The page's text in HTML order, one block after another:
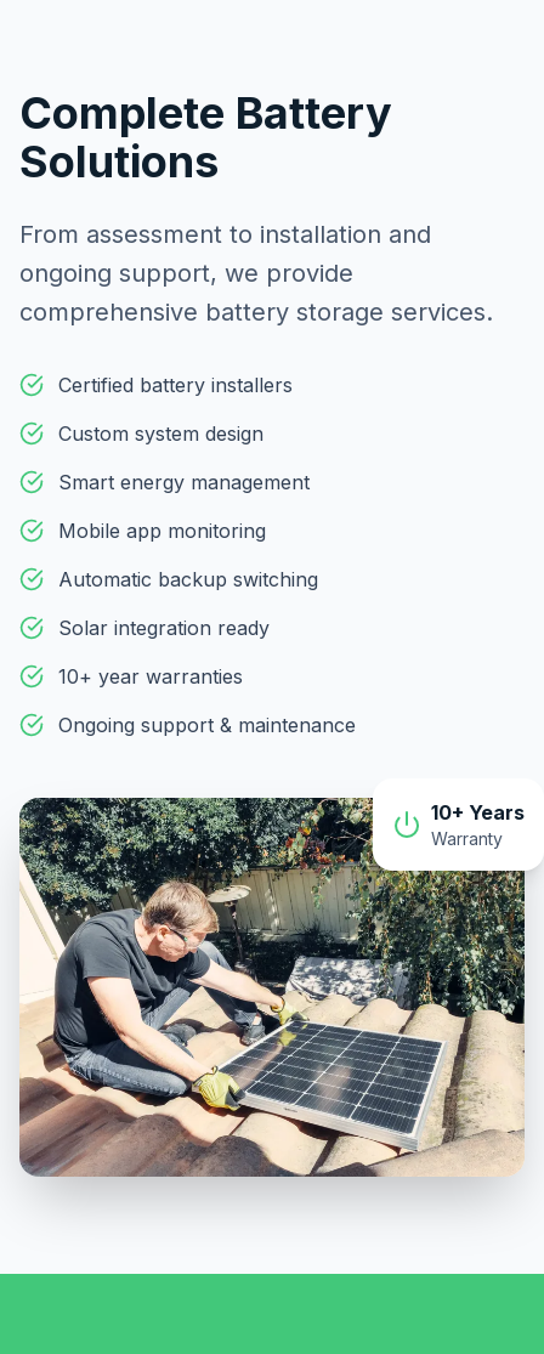
Complete Battery
Solutions
From assessment to installation and
ongoing support, we provide
comprehensive battery storage services.
Certified battery installers
Custom system design
Smart energy management
Mobile app monitoring
Automatic backup switching
Solar integration ready
10+ year warranties
Ongoing support & maintenance
10+ Years
Warranty